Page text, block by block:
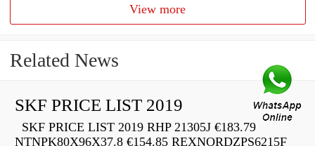
View more
Related News
SKF PRICE LIST 2019
SKF PRICE LIST 2019 RHP 21305J €183.79
NTNPK80X96X37.8 €154.85 REXNORDZPS6215F